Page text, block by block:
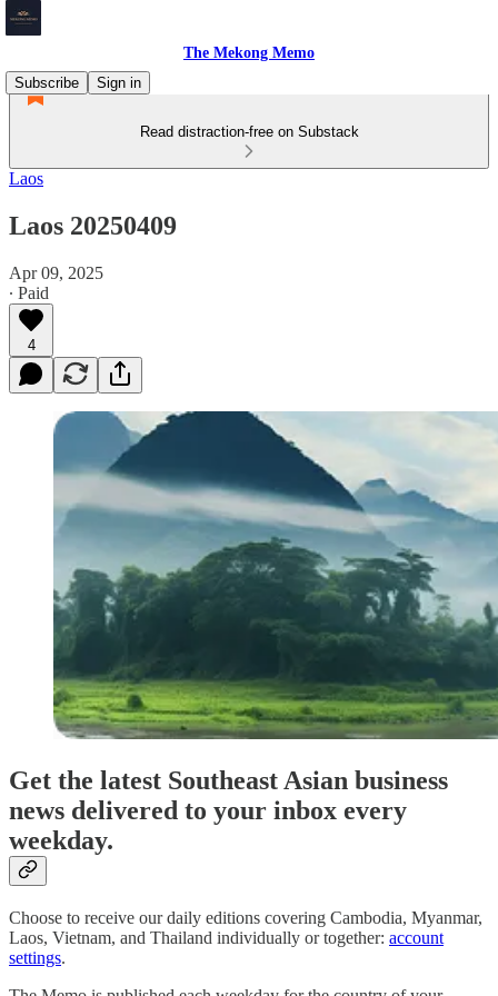
The Mekong Memo
Subscribe
Sign in
Read distraction-free on Substack
Laos
Laos 20250409
Apr 09, 2025
∙ Paid
4
Get the latest Southeast Asian business
news delivered to your inbox every
weekday.
Choose to receive our daily editions covering Cambodia, Myanmar,
Laos, Vietnam, and Thailand individually or together: account
settings.